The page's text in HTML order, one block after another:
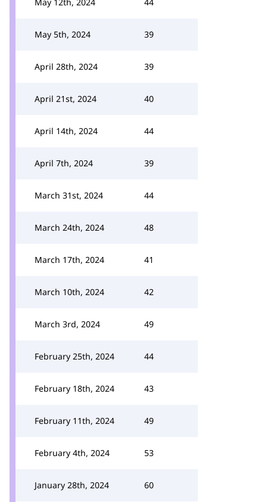
May 5th, 2024 39
April 28th, 2024 39
April 21st, 2024 40
April 14th, 2024 44
April 7th, 2024 39
March 31st, 2024 44
March 24th, 2024 48
March 17th, 2024 41
March 10th, 2024 42
March 3rd, 2024 49
February 25th, 2024 44
February 18th, 2024 43
February 11th, 2024 49
February 4th, 2024 53
January 28th, 2024 60